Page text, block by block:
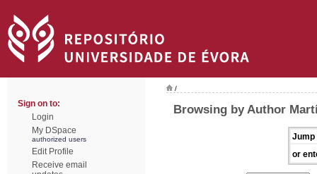
Sign on to:
Login
My DSpace
authorized users
Edit Profile
Receive email
/
Browsing by Author
Jump
or